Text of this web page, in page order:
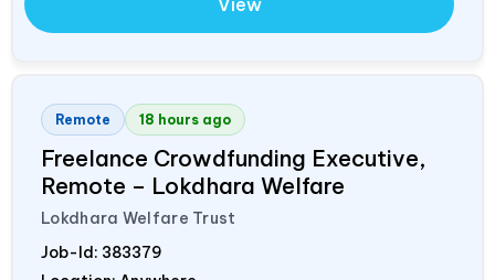
View
Remote 18 hours ago
Freelance Crowdfunding Executive,
Remote – Lokdhara Welfare
Lokdhara Welfare Trust
Job-Id: 383379